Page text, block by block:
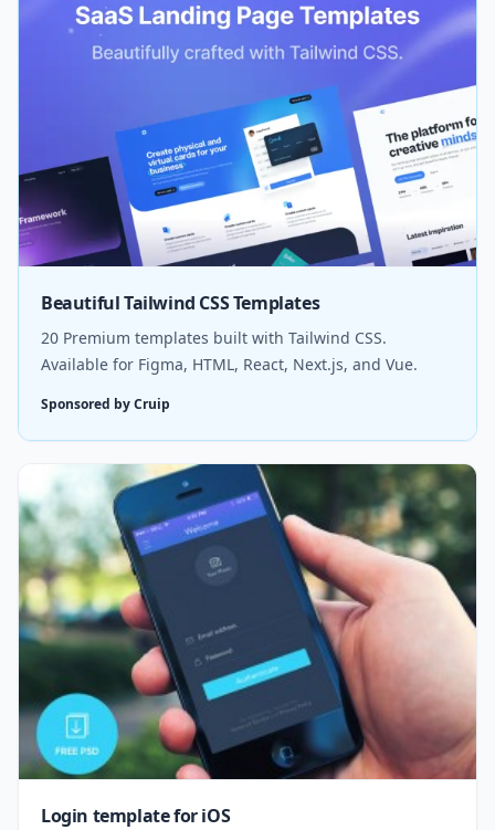
Login template for iOS
Beautiful Tailwind CSS Templates
20 Premium templates built with Tailwind CSS.
Available for Figma, HTML, React, Next.js, and Vue.
Sponsored by Cruip